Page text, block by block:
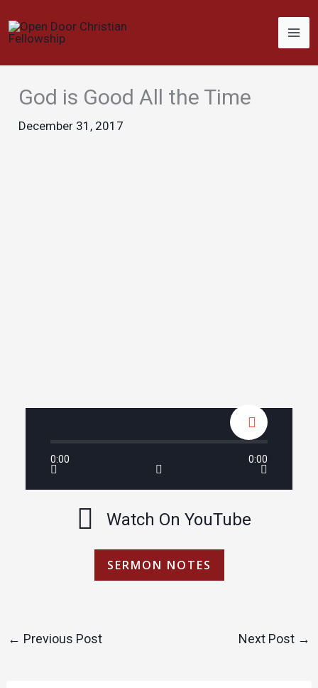
to
God is Good All the Time
December 31, 2017
0:00 0:00
Watch On YouTube
SERMON NOTES
← Previous Post Next Post →